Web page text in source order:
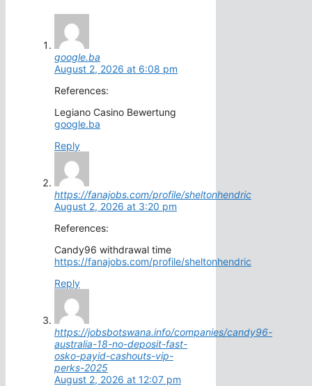
google.ba
August 2, 2026 at 6:08 pm
References:
Legiano Casino Bewertung
google.ba
Reply
https://fanajobs.com/profile/sheltonhendric
August 2, 2026 at 3:20 pm
References:
Candy96 withdrawal time
https://fanajobs.com/profile/sheltonhendric
Reply
https://jobsbotswana.info/companies/candy96-
australia-18-no-deposit-fast-
osko-payid-cashouts-vip-
perks-2025
August 2, 2026 at 12:07 pm